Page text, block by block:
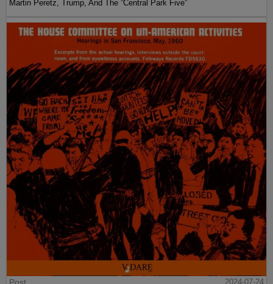
Martin Peretz, Trump, And The ”Central Park Five”
2024-07-24